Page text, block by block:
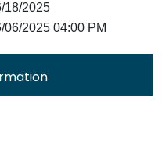
18/2025
06/2025 04:00 PM